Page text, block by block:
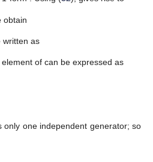
obtain
written as
element of can be expressed as
only one independent generator; so